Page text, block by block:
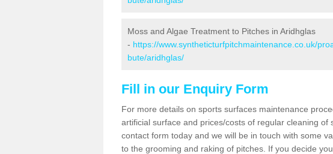
Moss and Algae Treatment to Pitches in Aridhglas
- https://www.syntheticturfpitchmaintenance.co.uk/
bute/aridhglas/
Fill in our Enquiry Form
For more details on sports surfaces maintenance
artificial surface and prices/costs of regular cleaning
contact form today and we will be in touch with some
to the grooming and raking of pitches. If you decide